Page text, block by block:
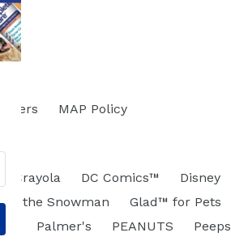
MAP Policy
Crayola DC Comics™
Disney
the Snowman
Glad™ for Pets
Palmer's PEANUTS
Peeps